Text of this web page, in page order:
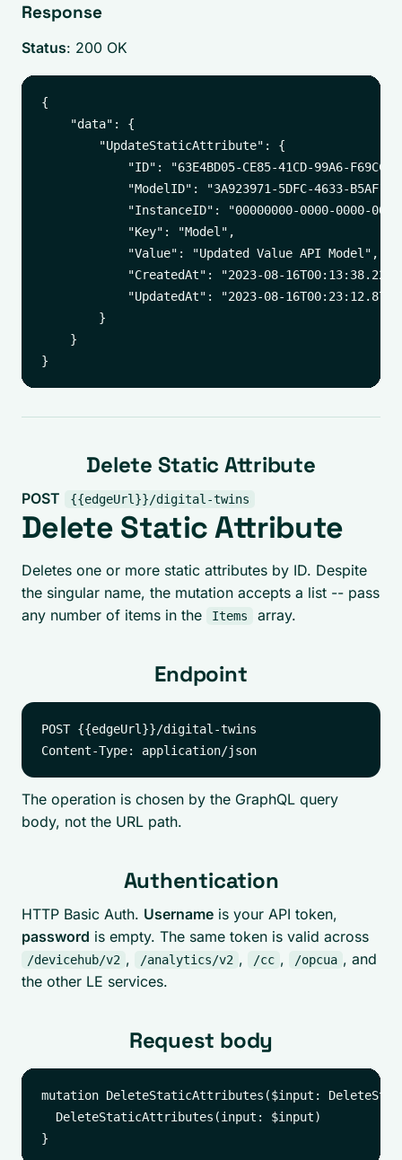
Response
Status: 200 OK
{
    "data": {
        "UpdateStaticAttribute": {
"ID": "63E4BD05-CE85-41CD-99A6-
"ModelID": "3A923971-5DFC-4633-B5AF-
"InstanceID": "00000000-0000-0000-
            "Key": "Model",
            "Value": "Updated Value API Model",
"CreatedAt": "2023-08-
"UpdatedAt": "2023-08-
        }
    }
Delete Static Attribute
POST {{edgeUrl}}/digital-twins
Delete Static Attribute
Deletes one or more static attributes by ID. Despite
the singular name, the mutation accepts a list -- pass
any number of items in the
Items array.
Endpoint
POST {{edgeUrl}}/digital-twins
The operation is chosen by the GraphQL query
body, not the URL path.
Authentication
HTTP Basic Auth. Username is your API token,
password is empty. The same token is valid across
/devicehub/v2 , /analytics/v2 , /cc , /opcua , and
the other LE services.
Request body
mutation DeleteStaticAttributes($input:
  DeleteStaticAttributes(input: $input)